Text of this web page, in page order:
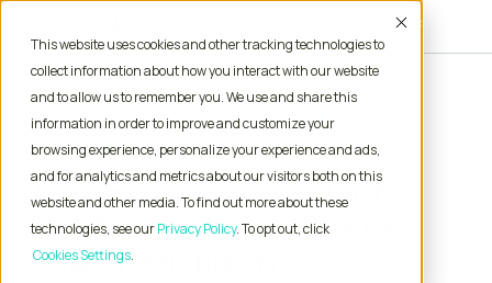
This website uses cookies and other tracking technologies to
collect information about how you interact with our website
and to allow us to remember you. We use and share this
information in order to improve and customize your
browsing experience, personalize your experience and ads,
and for analytics and metrics about our visitors both on this
website and other media. To find out more about these
technologies, see ourPrivacy Policy. To opt out, click
Cookies Settings
Accept
Home Locum Tenens Jobs
Dentist
Resident Dental Supervisor
Michigan
Locum Tenens Resident
Dental Supervisor Dentist
Jobs in Michigan